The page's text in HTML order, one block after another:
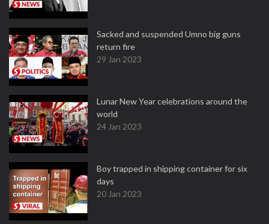
Sacked and suspended Umno big guns
return fire
29 Jan 2023
Lunar New Year celebrations around the
world
24 Jan 2023
Boy trapped in shipping container for six
days
20 Jan 2023